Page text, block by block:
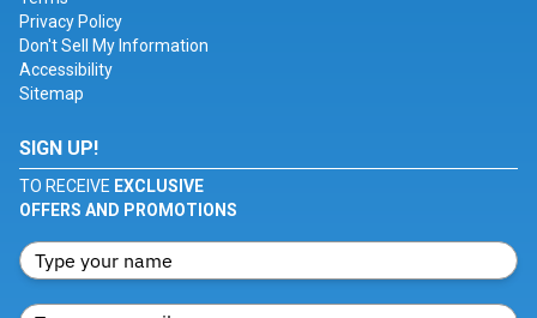
Privacy Policy
Don't Sell My Information
Accessibility
Sitemap
SIGN UP!
TO RECEIVE EXCLUSIVE
OFFERS AND PROMOTIONS